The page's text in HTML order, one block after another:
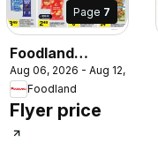
Page 7
Foodland
weekly flyer /
circulaire
Aug 06, 2026 - Aug 12, 2026
Foodland
Flyer price